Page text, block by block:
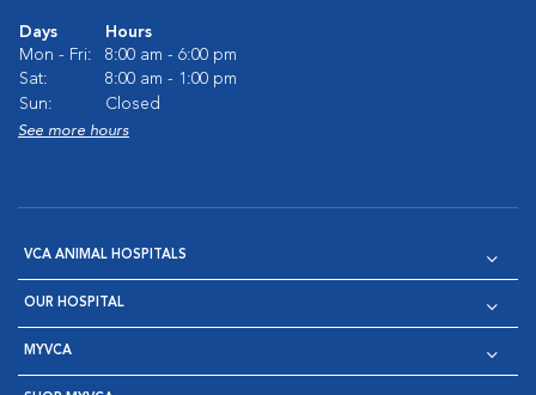
Days
Hours
Mon - Fri:
8:00 am - 6:00 pm
Sat:
8:00 am - 1:00 pm
Sun:
Closed
See more hours
VCA ANIMAL HOSPITALS
OUR HOSPITAL
MYVCA